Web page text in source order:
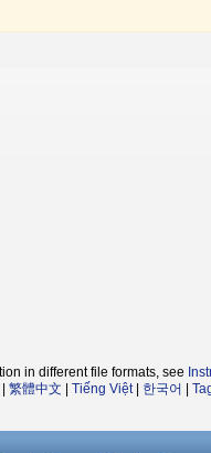
in different file formats, see
繁體中文 Tiếng Việt| 한국어